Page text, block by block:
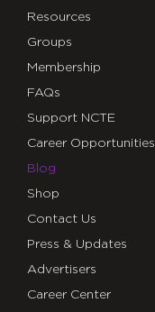
Resources
Groups
Membership
FAQs
Support NCTE
Career Opportunities
Blog
Shop
Contact Us
Press & Updates
Advertisers
Career Center